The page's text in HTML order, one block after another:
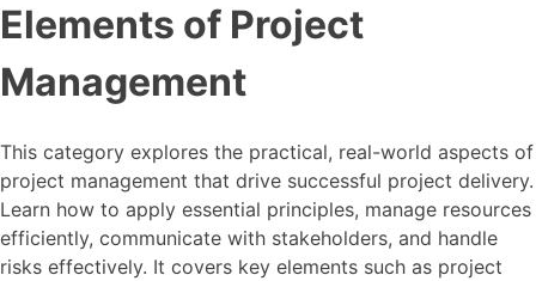
Elements of Project
Management
This category explores the practical, real-world aspects of
project management that drive successful project delivery.
Learn how to apply essential principles, manage resources
efficiently, communicate with stakeholders, and handle
risks effectively. It covers key elements such as project